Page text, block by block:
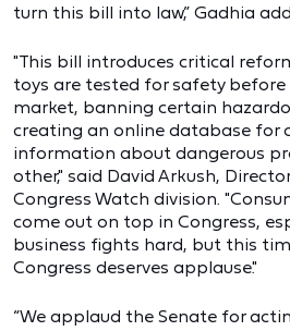
turn this bill into law,” Gadhia
"This bill introduces critical
toys are tested for safety
market, banning certain
creating an online database for
information about dangerous
other," said David Arkush,
Congress Watch division.
come out on top in Congress,
business fights hard, but this
Congress deserves applause."
“We applaud the Senate for